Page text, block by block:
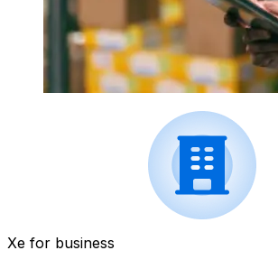
Xe for business